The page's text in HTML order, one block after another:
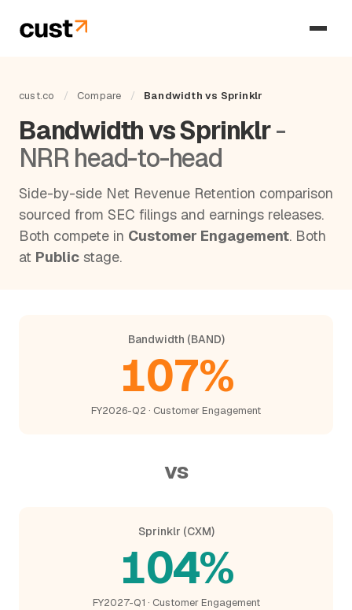
cust.co / Compare / Bandwidth vs Sprinklr
Bandwidth vs Sprinklr-
NRR head-to-head
Side-by-side Net Revenue Retention comparison
sourced from SEC filings and earnings releases.
Both compete in Customer Engagement. Both
at Public stage.
Bandwidth (BAND)
107%
FY2026-Q2 · Customer Engagement
vs
Sprinklr (CXM)
104%
FY2027-Q1 · Customer Engagement